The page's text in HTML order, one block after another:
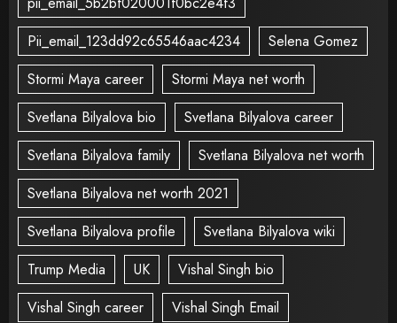
Pii_email_123dd92c65546aac4234
Selena Gomez
Stormi Maya career
Stormi Maya net worth
Svetlana Bilyalova bio
Svetlana Bilyalova career
Svetlana Bilyalova family
Svetlana Bilyalova net worth
Svetlana Bilyalova net worth 2021
Svetlana Bilyalova profile
Svetlana Bilyalova wiki
Trump Media
UK
Vishal Singh bio
Vishal Singh career
Vishal Singh Email